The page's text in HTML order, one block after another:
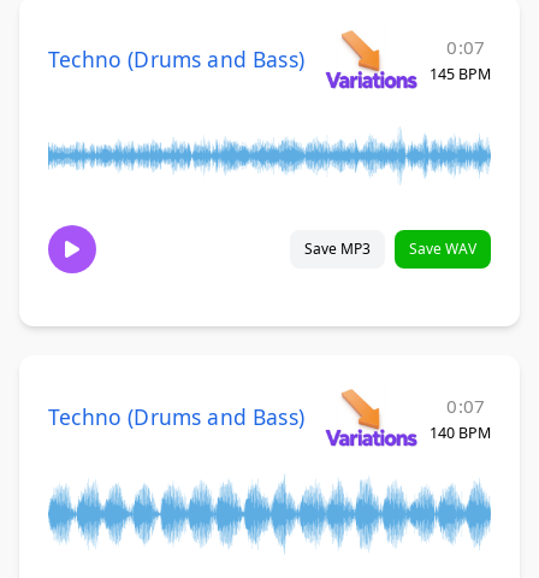
Techno (Drums and Bass) 0:07
145 BPM
Save MP3 Save WAV
Techno (Drums and Bass) 0:07
140 BPM